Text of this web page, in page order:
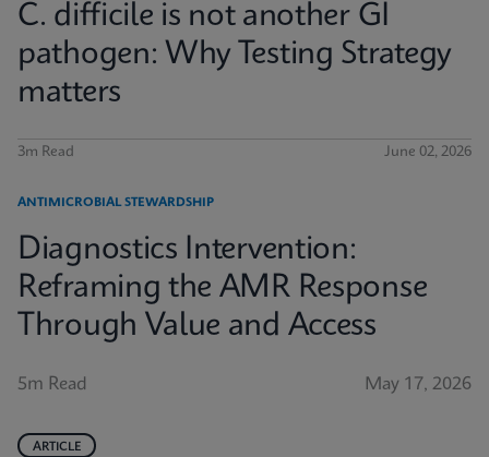
C. difficile is not another GI
pathogen: Why Testing Strategy
matters
3m Read June 02, 2026
ANTIMICROBIAL STEWARDSHIP
Diagnostics Intervention:
Reframing the AMR Response
Through Value and Access
5m Read May 17, 2026
ARTICLE